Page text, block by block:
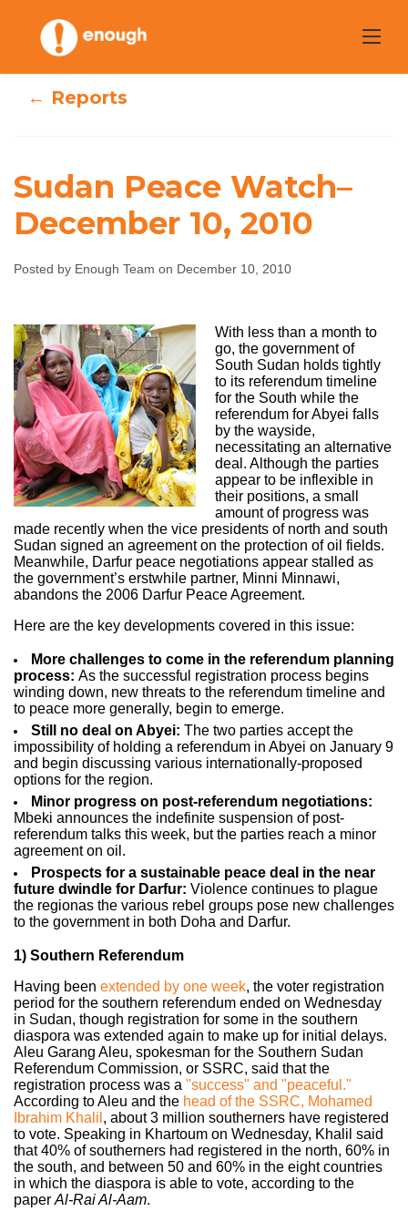
content
Sudan Peace
Watch–
2010
Enough Team December 10, 2010 No comments
← Reports
Sudan Peace Watch–
December 10, 2010
Posted by Enough Team on December 10, 2010
With less than a month to
go, the government of
South Sudan holds tightly
to its referendum timeline
for the South while the
referendum for Abyei falls
by the wayside,
necessitating an alternative
deal. Although the parties
appear to be inflexible in
their positions, a small
amount of progress was
made recently when the vice presidents of north and south
Sudan signed an agreement on the protection of oil fields.
Meanwhile, Darfur peace negotiations appear stalled as
the government’s erstwhile partner, Minni Minnawi,
abandons the 2006 Darfur Peace Agreement.
Here are the key developments covered in this issue:
More challenges to come in the referendum planning
process: As the successful registration process begins
winding down, new threats to the referendum timeline and
to peace more generally, begin to emerge.
Still no deal on Abyei: The two parties accept the
impossibility of holding a referendum in Abyei on January 9
and begin discussing various internationally-proposed
options for the region.
Minor progress on post-referendum negotiations:
Mbeki announces the indefinite suspension of post-
referendum talks this week, but the parties reach a minor
agreement on oil.
Prospects for a sustainable peace deal in the near
future dwindle for Darfur: Violence continues to plague
the regionas the various rebel groups pose new challenges
to the government in both Doha and Darfur.
1) Southern Referendum
Having been extended by one week, the voter registration
period for the southern referendum ended on Wednesday
in Sudan, though registration for some in the southern
diaspora was extended again to make up for initial delays.
Aleu Garang Aleu, spokesman for the Southern Sudan
Referendum Commission, or SSRC, said that the
registration process was a "success" and "peaceful."
According to Aleu and the head of the SSRC, Mohamed
Ibrahim Khalil , about 3 million southerners have registered
to vote. Speaking in Khartoum on Wednesday, Khalil said
that 40% of southerners had registered in the north, 60% in
the south, and between 50 and 60% in the eight countries
in which the diaspora is able to vote, according to the
paper Al-Rai Al-Aam.